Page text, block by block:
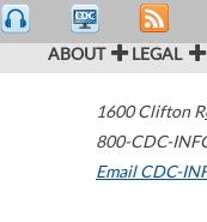
ABOUT LEGAL
1600 Clifton
800-CDC-
Email CDC-